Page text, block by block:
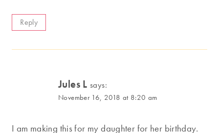
Reply
Jules L says:
November 16, 2018 at 8:20 am
I am making this for my daughter for her birthday.